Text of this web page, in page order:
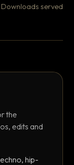
Downloads served
the
edits and
hip-